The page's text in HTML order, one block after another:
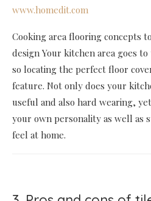
www.homedit.com
Cooking area flooring concepts
design Your kitchen area goes
so locating the perfect floor
feature. Not only does your
useful and also hard wearing,
your own personality as well as
feel at home.